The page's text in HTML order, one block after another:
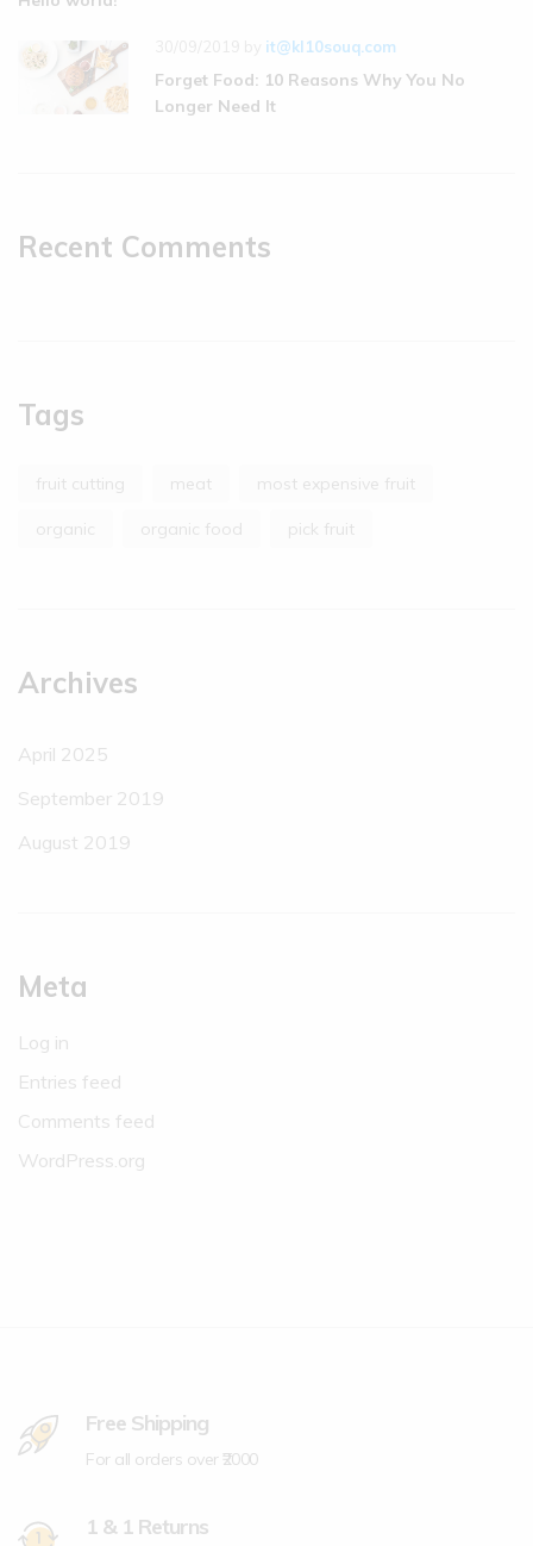
it@kl10souq.com
Forget Food: 10 Reasons Why You No
Longer Need It
Recent Comments
Tags
fruit cutting meat most expensive fruit
organic organic food pick fruit
Archives
April 2025
September 2019
August 2019
Meta
Log in
Entries feed
Comments feed
WordPress.org
Free Shipping
For all orders over ₹2000
1 & 1 Returns